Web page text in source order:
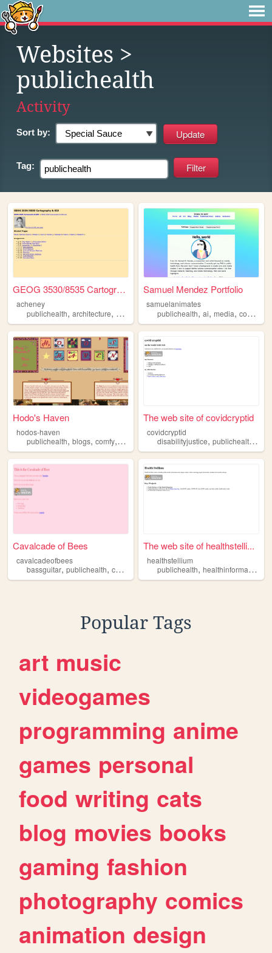
Websites >
publichealth
Activity
Sort by:
Tag:
GEOG 3530/8535 Cartography &...
acheney
publichealth, architecture, history geography,development
Samuel Mendez Portfolio
samuelanimates
publichealth,ai,media,communication
Hodo's Haven
hodos-haven
publichealth, blogs, comfy, startrek powerrangers
The web site of covidcryptid
covidcryptid
disabilityjustice,publichealth ,
Cavalcade of Bees
cavalcadeofbees
bassguitar, publichealth, computerstuff ,writing,art
The web site of healthstelli...
healthstellium
publichealth,healthinformatics
Popular Tags
art music
videogames
programming anime
games personal
food writing cats
blog movies books
gaming fashion
photography comics
animation design